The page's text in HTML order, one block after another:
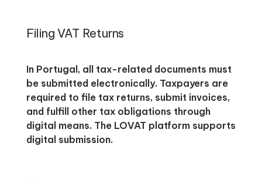
Filing VAT Returns
In Portugal, all tax-related documents must
be submitted electronically. Taxpayers are
required to file tax returns, submit invoices,
and fulfill other tax obligations through
digital means. The LOVAT platform supports
digital submission.